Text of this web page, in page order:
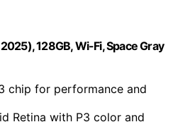
128GB, Wi-Fi, Space Gray
chip for performance and
Retina with P3 color and